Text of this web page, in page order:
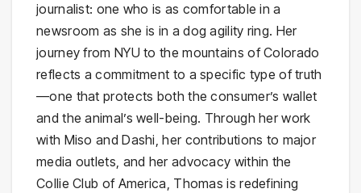
journalist: one who is as comfortable in a
newsroom as she is in a dog agility ring. Her
journey from NYU to the mountains of Colorado
reflects a commitment to a specific type of truth
—one that protects both the consumer’s wallet
and the animal’s well-being. Through her work
with Miso and Dashi, her contributions to major
media outlets, and her advocacy within the
Collie Club of America, Thomas is redefining